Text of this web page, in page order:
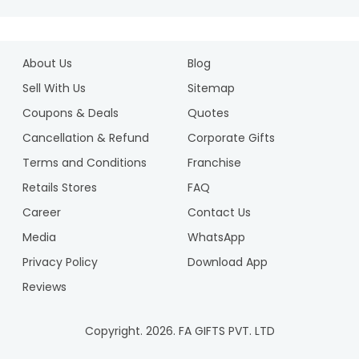
About Us
Blog
Sell With Us
Sitemap
Coupons & Deals
Quotes
Cancellation & Refund
Corporate Gifts
Terms and Conditions
Franchise
Retails Stores
FAQ
Career
Contact Us
Media
WhatsApp
Privacy Policy
Download App
Reviews
Copyright. 2026. FA GIFTS PVT. LTD